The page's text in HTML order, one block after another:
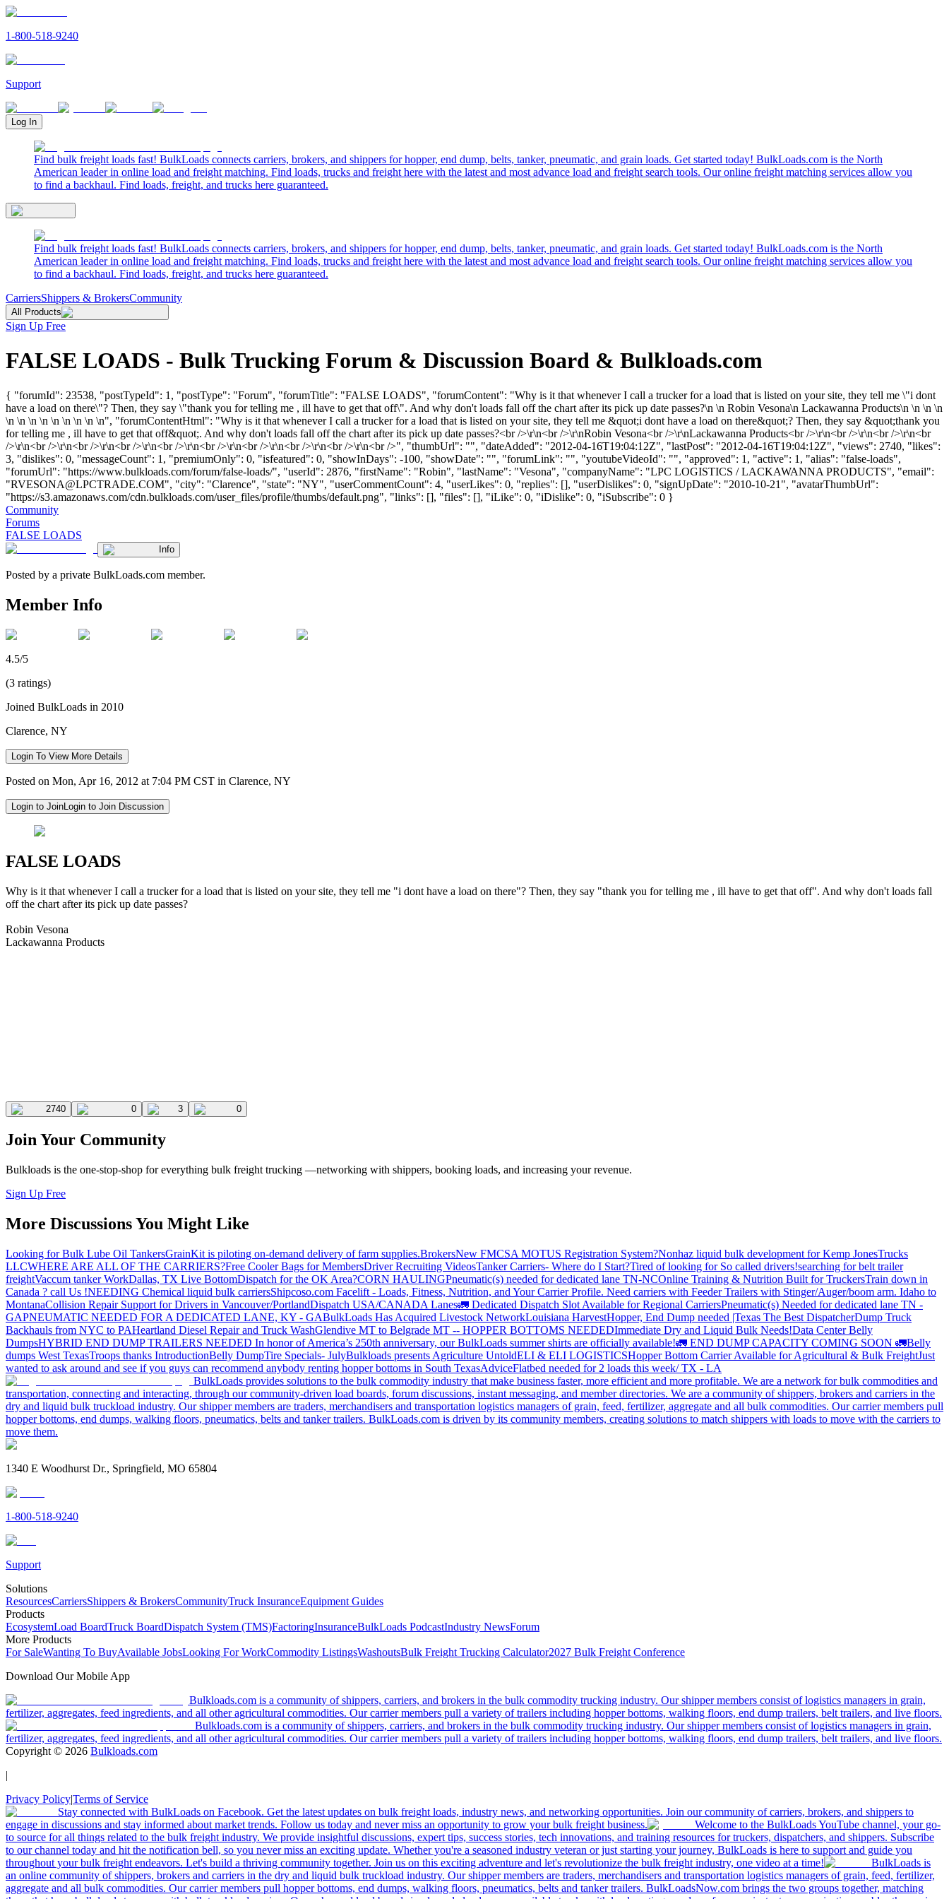
1-800-518-9240
Support
Log In
Find bulk freight loads fast! BulkLoads connects carriers, brokers, and shippers for hopper, end dump, belts, tanker, pneumatic, and grain loads. Get started today! BulkLoads.com is the North
American leader in online load and freight matching. Find loads, trucks and freight here with the latest and most advance load and freight search tools. Our online freight matching services allow you
to find a backhaul. Find loads, freight, and trucks here guaranteed.
Find bulk freight loads fast! BulkLoads connects carriers, brokers, and shippers for hopper, end dump, belts, tanker, pneumatic, and grain loads. Get started today! BulkLoads.com is the North
American leader in online load and freight matching. Find loads, trucks and freight here with the latest and most advance load and freight search tools. Our online freight matching services allow you
to find a backhaul. Find loads, freight, and trucks here guaranteed.
CarriersShippers & BrokersCommunity
All Products
Sign Up Free
FALSE LOADS - Bulk Trucking Forum & Discussion Board & Bulkloads.com
{ "forumId": 23538, "postTypeId": 1, "postType": "Forum", "forumTitle": "FALSE LOADS", "forumContent": "Why is it that whenever I call a trucker for a load that is listed on your site, they tell me \"i dont
have a load on there\"? Then, they say \"thank you for telling me , ill have to get that off\". And why don't loads fall off the chart after its pick up date passes?\n \n Robin Vesona\n Lackawanna Products\n \n \n \n
\n \n \n \n \n \n \n \n \n", "forumContentHtml": "Why is it that whenever I call a trucker for a load that is listed on your site, they tell me &quot;i dont have a load on there&quot;? Then, they say &quot;thank you
for telling me , ill have to get that off&quot;. And why don't loads fall off the chart after its pick up date passes?<br />\r\n<br />\r\nRobin Vesona<br />\r\nLackawanna Products<br />\r\n<br />\r\n<br />\r\n<br
/>\r\n<br />\r\n<br />\r\n<br />\r\n<br />\r\n<br />\r\n<br />\r\n<br />\r\n<br />\r\n<br />", "thumbUrl": "", "dateAdded": "2012-04-16T19:04:12Z", "lastPost": "2012-04-16T19:04:12Z", "views": 2740, "likes":
3, "dislikes": 0, "messageCount": 1, "premiumOnly": 0, "isfeatured": 0, "showInDays": -100, "showDate": "", "forumLink": "", "youtubeVideoId": "", "approved": 1, "active": 1, "alias": "false-loads",
"forumUrl": "https://www.bulkloads.com/forum/false-loads/", "userId": 2876, "firstName": "Robin", "lastName": "Vesona", "companyName": "LPC LOGISTICS / LACKAWANNA PRODUCTS", "email":
"RVESONA@LPCTRADE.COM", "city": "Clarence", "state": "NY", "userCommentCount": 4, "userLikes": 0, "replies": [], "userDislikes": 0, "signUpDate": "2010-10-21", "avatarThumbUrl":
"https://s3.amazonaws.com/cdn.bulkloads.com/user_files/profile/thumbs/default.png", "links": [], "files": [], "iLike": 0, "iDislike": 0, "iSubscribe": 0 }
Community
Forums
FALSE LOADS
Info
Posted by a private BulkLoads.com member.
Member Info
4.5/5
(3 ratings)
Joined BulkLoads in 2010
Clarence, NY
Login To View More Details
Posted on Mon, Apr 16, 2012 at 7:04 PM CST in Clarence, NY
Login to JoinLogin to Join Discussion
FALSE LOADS
Why is it that whenever I call a trucker for a load that is listed on your site, they tell me "i dont have a load on there"? Then, they say "thank you for telling me , ill have to get that off". And why don't loads fall
off the chart after its pick up date passes?
Robin Vesona
Lackawanna Products
2740 0 3 0
Join Your Community
Bulkloads is the one-stop-shop for everything bulk freight trucking —networking with shippers, booking loads, and increasing your revenue.
Sign Up Free
More Discussions You Might Like
Looking for Bulk Lube Oil TankersGrainKit is piloting on-demand delivery of farm supplies.BrokersNew FMCSA MOTUS Registration System?Nonhaz liquid bulk development for Kemp JonesTrucks
LLCWHERE ARE ALL OF THE CARRIERS?Free Cooler Bags for MembersDriver Recruiting VideosTanker Carriers- Where do I Start?Tired of looking for So called drivers!searching for belt trailer
freightVaccum tanker WorkDallas, TX Live BottomDispatch for the OK Area?CORN HAULINGPneumatic(s) needed for dedicated lane TN-NCOnline Training & Nutrition Built for TruckersTrain down in
Canada ? call Us !NEEDING Chemical liquid bulk carriersShipcoso.com Facelift - Loads, Fitness, Nutrition, and Your Carrier Profile. Need carriers with Feeder Trailers with Stinger/Auger/boom arm. Idaho to
MontanaCollision Repair Support for Drivers in Vancouver/PortlandDispatch USA/CANADA Lanes🚛 Dedicated Dispatch Slot Available for Regional CarriersPneumatic(s) Needed for dedicated lane TN -
GAPNEUMATIC NEEDED FOR A DEDICATED LANE, KY - GABulkLoads Has Acquired Livestock NetworkLouisiana HarvestHopper, End Dump needed |Texas The Best DispatcherDump Truck
Backhauls from NYC to PAHeartland Diesel Repair and Truck WashGlendive MT to Belgrade MT -- HOPPER BOTTOMS NEEDEDImmediate Dry and Liquid Bulk Needs!Data Center Belly
DumpsHYBRID END DUMP TRAILERS NEEDED In honor of America’s 250th anniversary, our BulkLoads summer shirts are officially available!🚛 END DUMP CAPACITY COMING SOON 🚛Belly
dumps West TexasTroops thanks IntroductionBelly DumpTire Specials- JulyBulkloads presents Agriculture UntoldELI & ELI LOGISTICSHopper Bottom Carrier Available for Agricultural & Bulk FreightJust
wanted to ask around and see if you guys can recommend anybody renting hopper bottoms in South TexasAdviceFlatbed needed for 2 loads this week/ TX - LA
BulkLoads provides solutions to the bulk commodity industry that make business faster, more efficient and more profitable. We are a network for bulk commodities and
transportation, connecting and interacting, through our community-driven load boards, forum discussions, instant messaging, and member directories. We are a community of shippers, brokers and carriers in the
dry and liquid bulk truckload industry. Our shipper members are traders, merchandisers and transportation logistics managers of grain, feed, fertilizer, aggregate and all bulk commodities. Our carrier members pull
hopper bottoms, end dumps, walking floors, pneumatics, belts and tanker trailers. BulkLoads.com is driven by its community members, creating solutions to match shippers with loads to move with the carriers to
move them.
1340 E Woodhurst Dr., Springfield, MO 65804
1-800-518-9240
Support
Solutions
ResourcesCarriersShippers & BrokersCommunityTruck InsuranceEquipment Guides
Products
EcosystemLoad BoardTruck BoardDispatch System (TMS)FactoringInsuranceBulkLoads PodcastIndustry NewsForum
More Products
For SaleWanting To BuyAvailable JobsLooking For WorkCommodity ListingsWashoutsBulk Freight Trucking Calculator2027 Bulk Freight Conference
Download Our Mobile App
Bulkloads.com is a community of shippers, carriers, and brokers in the bulk commodity trucking industry. Our shipper members consist of logistics managers in grain,
fertilizer, aggregates, feed ingredients, and all other agricultural commodities. Our carrier members pull a variety of trailers including hopper bottoms, walking floors, end dump trailers, belt trailers, and live floors.
Bulkloads.com is a community of shippers, carriers, and brokers in the bulk commodity trucking industry. Our shipper members consist of logistics managers in grain,
fertilizer, aggregates, feed ingredients, and all other agricultural commodities. Our carrier members pull a variety of trailers including hopper bottoms, walking floors, end dump trailers, belt trailers, and live floors.
Copyright © 2026 Bulkloads.com
|
Privacy Policy|Terms of Service
Stay connected with BulkLoads on Facebook. Get the latest updates on bulk freight loads, industry news, and networking opportunities. Join our community of carriers, brokers, and shippers to
engage in discussions and stay informed about market trends. Follow us today and never miss an opportunity to grow your bulk freight business.
Welcome to the BulkLoads YouTube channel, your go-
to source for all things related to the bulk freight industry. We provide insightful discussions, expert tips, success stories, tech innovations, and training resources for truckers, dispatchers, and shippers. Subscribe
to our channel today and hit the notification bell, so you never miss an exciting update. Whether you're a seasoned industry veteran or just starting your journey, BulkLoads is here to support and guide you
throughout your bulk freight endeavors. Let's build a thriving community together. Join us on this exciting adventure and let's revolutionize the bulk freight industry, one video at a time!
BulkLoads is
an online community of shippers, brokers and carriers in the dry and liquid bulk truckload industry. Our shipper members are traders, merchandisers and transportation logistics managers of grain, feed, fertilizer,
aggregate and all bulk commodities. Our carrier members pull hopper bottoms, end dumps, walking floors, pneumatics, belts and tanker trailers. BulkLoadsNow.com brings the two groups together, matching